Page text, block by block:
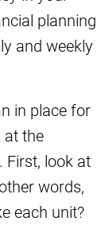
planning
and weekly
in place for
at the
First, look at
words,
each unit?